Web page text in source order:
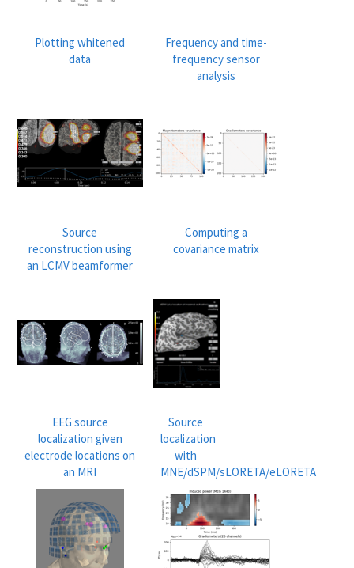
Plotting whitened
data
Frequency and time-
frequency sensor
analysis
Source
reconstruction using
an LCMV beamformer
Computing a
covariance matrix
EEG source
localization given
electrode locations on
an MRI
Source
localization
with
MNE/dSPM/sLORETA/eLORETA